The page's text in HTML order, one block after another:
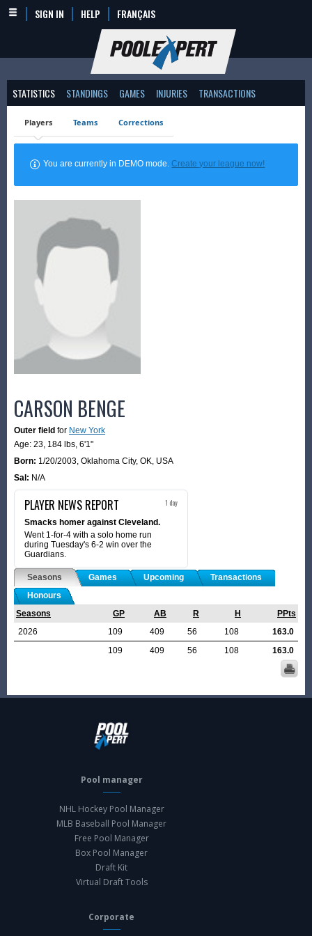
SIGN IN HELP FRANÇAIS
STATISTICS STANDINGS GAMES INJURIES TRANSACTIONS
Players Teams Corrections
You are currently in DEMO mode.Create your league now!
CARSON BENGE
Outer field for New York
Age: 23, 184 lbs, 6'1"
Born: 1/20/2003, Oklahoma City, OK, USA
Sal: N/A
PLAYER NEWS REPORT 1 day
Smacks homer against Cleveland.
Went 1-for-4 with a solo home run
during Tuesday's 6-2 win over the
Guardians.
Seasons Games Upcoming
Transactions
Honours
Seasons
GP AB R H
PPts
2026
109 409 56 108
163.0
109
409 56 108 163.0
Pool manager
NHL Hockey Pool Manager
MLB Baseball Pool Manager
Free Pool Manager
Box Pool Manager
Draft Kit
Virtual Draft Tools
Corporate